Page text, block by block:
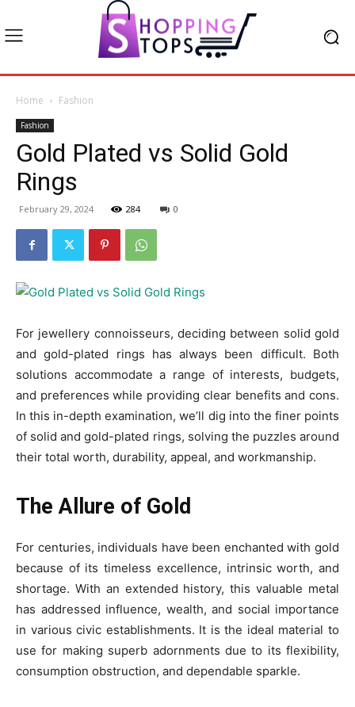
Home Fashion
Fashion
Gold Plated vs Solid Gold
Rings
February 29, 2024 284 0
For jewellery connoisseurs, deciding between solid gold
and gold-plated rings has always been difficult. Both
solutions accommodate a range of interests, budgets,
and preferences while providing clear benefits and cons.
In this in-depth examination, we’ll dig into the finer points
of solid and gold-plated rings, solving the puzzles around
their total worth, durability, appeal, and workmanship.
The Allure of Gold
For centuries, individuals have been enchanted with gold
because of its timeless excellence, intrinsic worth, and
shortage. With an extended history, this valuable metal
has addressed influence, wealth, and social importance
in various civic establishments. It is the ideal material to
use for making superb adornments due to its flexibility,
consumption obstruction, and dependable sparkle.